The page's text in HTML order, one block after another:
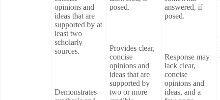
opinions and
ideas that are
supported by at
least two
scholarly
sources.
Demonstrates
posed.
Provides clear,
concise
opinions and
ideas that are
supported by
two or more
answered, if
posed.
Response may
lack clear,
concise
opinions and
ideas, and a